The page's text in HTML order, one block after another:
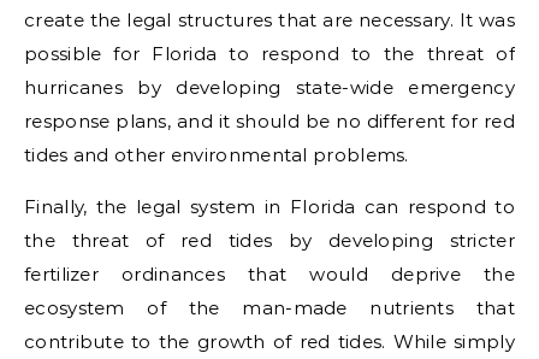
create the legal structures that are necessary. It was
possible for Florida to respond to the threat of
hurricanes by developing state-wide emergency
response plans, and it should be no different for red
tides and other environmental problems.
Finally, the legal system in Florida can respond to
the threat of red tides by developing stricter
fertilizer ordinances that would deprive the
ecosystem of the man-made nutrients that
contribute to the growth of red tides. While simply